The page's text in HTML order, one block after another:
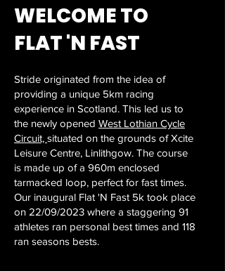
WELCOME TO
FLAT 'N FAST
Stride originated from the idea of
providing a unique 5km racing
experience in Scotland. This led us to
the newly opened West Lothian Cycle
Circuit, situated on the grounds of Xcite
Leisure Centre, Linlithgow. The course
is made up of a 960m enclosed
tarmacked loop, perfect for fast times.
Our inaugural Flat 'N Fast 5k took place
on 22/09/2023 where a staggering 91
athletes ran personal best times and 118
ran seasons bests.